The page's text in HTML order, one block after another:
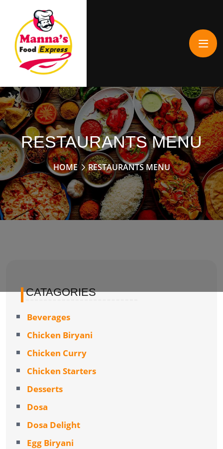
RESTAURANTS MENU
HOME RESTAURANTS MENU
CATAGORIES
Beverages
Chicken Biryani
Chicken Curry
Chicken Starters
Desserts
Dosa
Dosa Delight
Egg Biryani